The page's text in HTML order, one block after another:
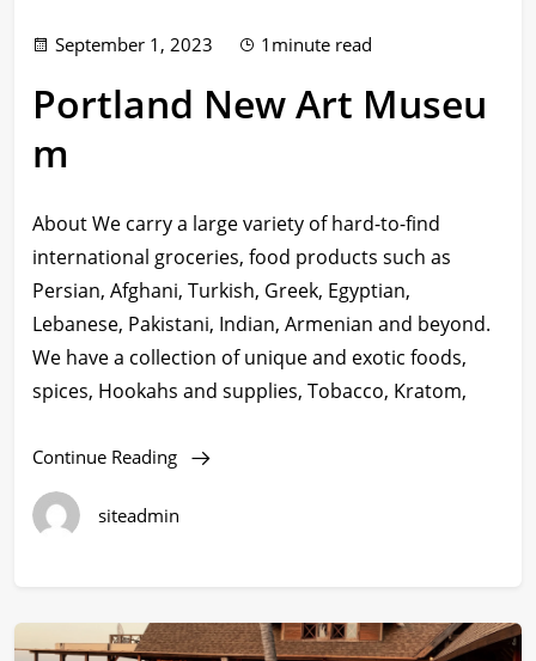
September 1, 2023 1minute read
Portland New Art Museu
m
About We carry a large variety of hard-to-find
international groceries, food products such as
Persian, Afghani, Turkish, Greek, Egyptian,
Lebanese, Pakistani, Indian, Armenian and beyond.
We have a collection of unique and exotic foods,
spices, Hookahs and supplies, Tobacco, Kratom,
Continue Reading
siteadmin